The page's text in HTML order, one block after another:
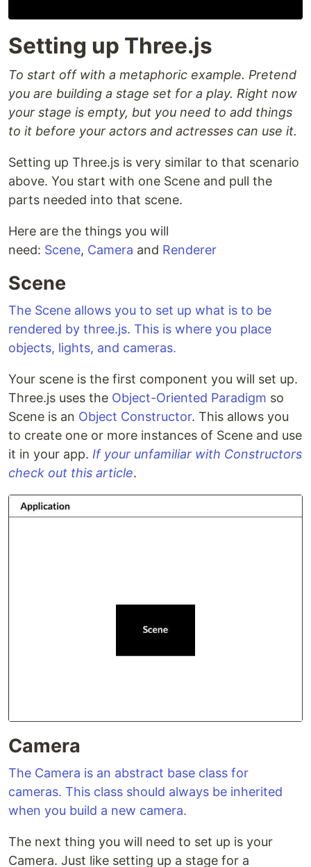
Setting up Three.js
To start off with a metaphoric example. Pretend
you are building a stage set for a play. Right now
your stage is empty, but you need to add things
to it before your actors and actresses can use it.
Setting up Three.js is very similar to that scenario
above. You start with one Scene and pull the
parts needed into that scene.
Here are the things you will
need: Scene, Camera and Renderer
Scene
The Scene allows you to set up what is to be
rendered by three.js. This is where you place
objects, lights, and cameras.
Your scene is the first component you will set up.
Three.js uses the Object-Oriented Paradigm so
Scene is an Object Constructor. This allows you
to create one or more instances of Scene and use
it in your app. If your unfamiliar with Constructors
check out this article.
Camera
The Camera is an abstract base class for
cameras. This class should always be inherited
when you build a new camera.
The next thing you will need to set up is your
Camera. Just like setting up a stage for a